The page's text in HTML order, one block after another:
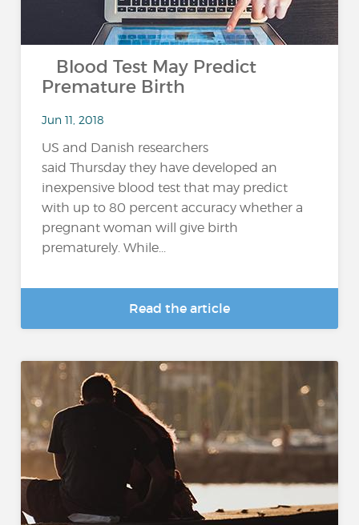
Blood Test May Predict
Premature Birth
Jun 11, 2018
US and Danish researchers
said Thursday they have developed an
inexpensive blood test that may predict
with up to 80 percent accuracy whether a
pregnant woman will give birth
prematurely. While...
Read the article